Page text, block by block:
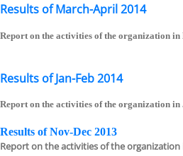
Results of March-April 2014
Report on the activities of the organization
Results of Jan-Feb 2014
Report on the activities of the organization in
Results of Nov-Dec 2013
Report on the activities of the